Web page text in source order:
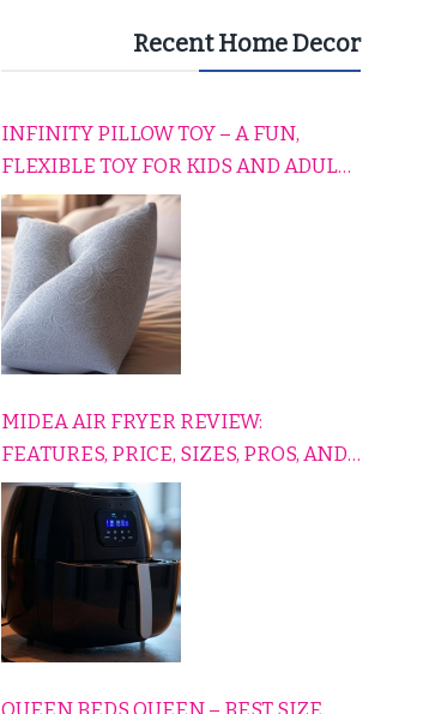
Recent Home Decor
INFINITY PILLOW TOY – A FUN,
FLEXIBLE TOY FOR KIDS AND ADULTS
TO RELAX, PLAY, AND TRAVEL
COMFORTABLY
MIDEA AIR FRYER REVIEW:
FEATURES, PRICE, SIZES, PROS, AND
CONS EXPLAINED SIMPLY